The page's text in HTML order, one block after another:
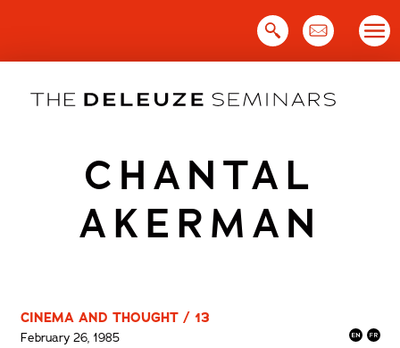
CHANTAL
AKERMAN
CINEMA AND THOUGHT / 13
February 26, 1985